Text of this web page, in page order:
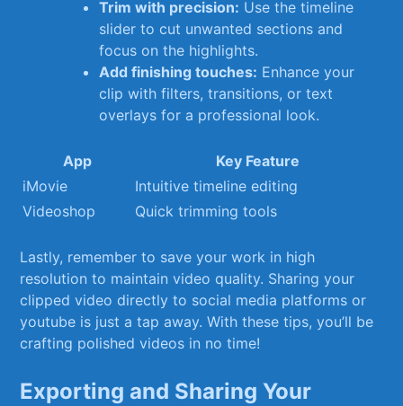
Trim with precision: Use the timeline
slider to⁤ cut unwanted sections and
focus on the highlights.
Add finishing‌ touches: Enhance your
clip ‍with filters, transitions, or text⁢
overlays for a professional look.
App
Key Feature
iMovie
Intuitive timeline editing
Videoshop
Quick trimming tools
Lastly, remember ⁢to save your work in high
resolution to maintain video quality. Sharing your
clipped video directly to⁢ social media platforms or
youtube is⁣ just a tap away. With these tips, you’ll be
crafting polished​ videos in no time!
Exporting and Sharing Your